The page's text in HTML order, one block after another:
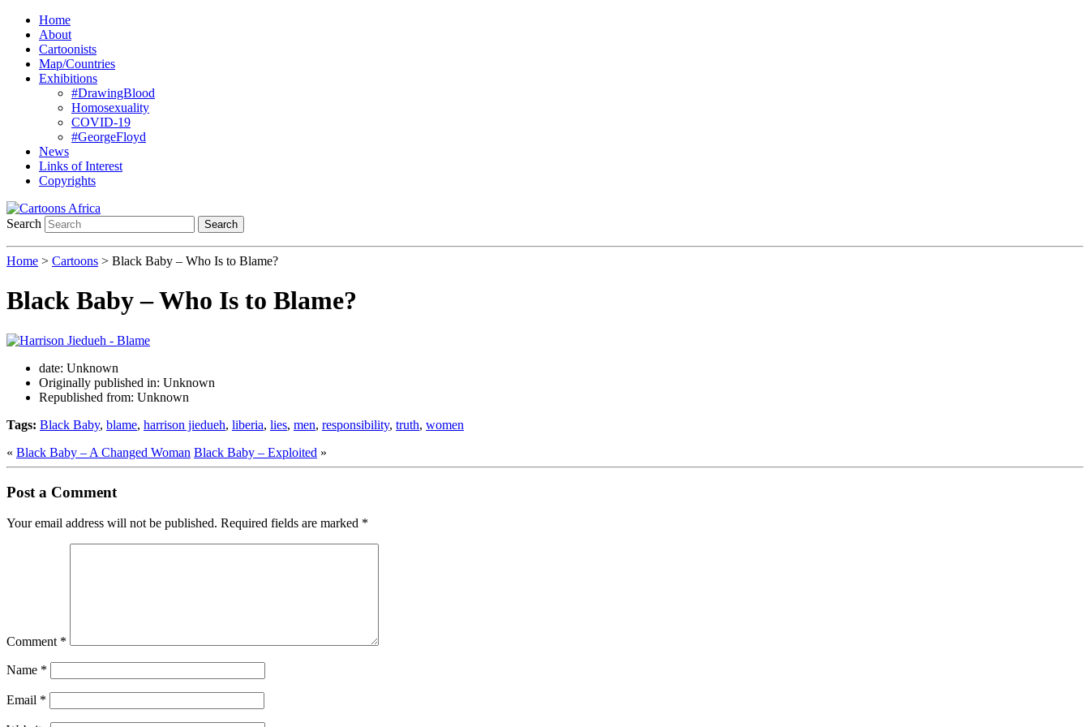
Home
About
Cartoonists
Map/Countries
Exhibitions
#DrawingBlood
Homosexuality
COVID-19
#GeorgeFloyd
News
Links of Interest
Copyrights
Search Search
Home > Cartoons > Black Baby – Who Is to Blame?
Black Baby – Who Is to Blame?
date: Unknown
Originally published in: Unknown
Republished from: Unknown
Tags: Black Baby, blame, harrison jiedueh, liberia, lies, men, responsibility, truth, women
« Black Baby – A Changed Woman Black Baby – Exploited »
Post a Comment
Your email address will not be published. Required fields are marked *
Comment *
Name *
Email *